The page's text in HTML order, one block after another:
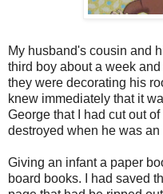
My husband's cousin and
third boy about a week
they were decorating his
knew immediately that it
George that I had cut out
destroyed when he was an
Giving an infant a paper
board books. I had saved